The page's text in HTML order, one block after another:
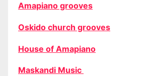
Amapiano grooves
Oskido church grooves
House of Amapiano
Maskandi Music